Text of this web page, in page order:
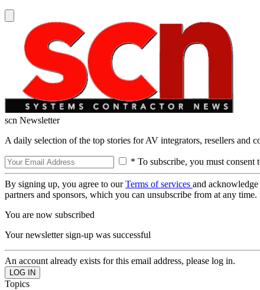
scn Newsletter
A daily selection of the top stories for AV integrators, resellers and
* To subscribe, you must consent
By signing up, you agree to ourTerms of services and
partners and sponsors, which you can unsubscribe from at any time.
You are now subscribed
Your newsletter sign-up was successful
An account already exists for this email address, please log in.
Topics